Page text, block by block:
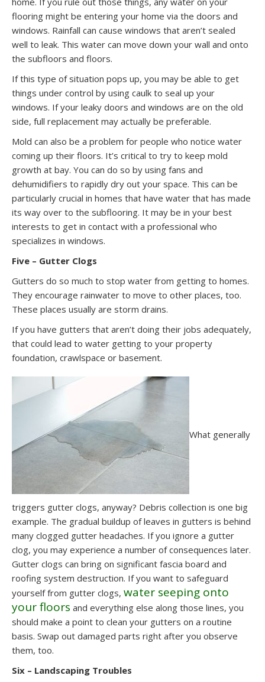
flooring might be entering your home via the doors and
windows. Rainfall can cause windows that aren’t sealed
well to leak. This water can move down your wall and onto
the subfloors and floors.
If this type of situation pops up, you may be able to get
things under control by using caulk to seal up your
windows. If your leaky doors and windows are on the old
side, full replacement may actually be preferable.
Mold can also be a problem for people who notice water
coming up their floors. It’s critical to try to keep mold
growth at bay. You can do so by using fans and
dehumidifiers to rapidly dry out your space. This can be
particularly crucial in homes that have water that has made
its way over to the subflooring. It may be in your best
interests to get in contact with a professional who
specializes in windows.
Five – Gutter Clogs
Gutters do so much to stop water from getting to homes.
They encourage rainwater to move to other places, too.
These places usually are storm drains.
If you have gutters that aren’t doing their jobs adequately,
that could lead to water getting to your property
foundation, crawlspace or basement.
What generally
triggers gutter clogs, anyway? Debris collection is one big
example. The gradual buildup of leaves in gutters is behind
many clogged gutter headaches. If you ignore a gutter
clog, you may experience a number of consequences later.
Gutter clogs can bring on significant fascia board and
roofing system destruction. If you want to safeguard
yourself from gutter clogs, water seeping onto
your floors and everything else along those lines, you
should make a point to clean your gutters on a routine
basis. Swap out damaged parts right after you observe
them, too.
Six – Landscaping Troubles